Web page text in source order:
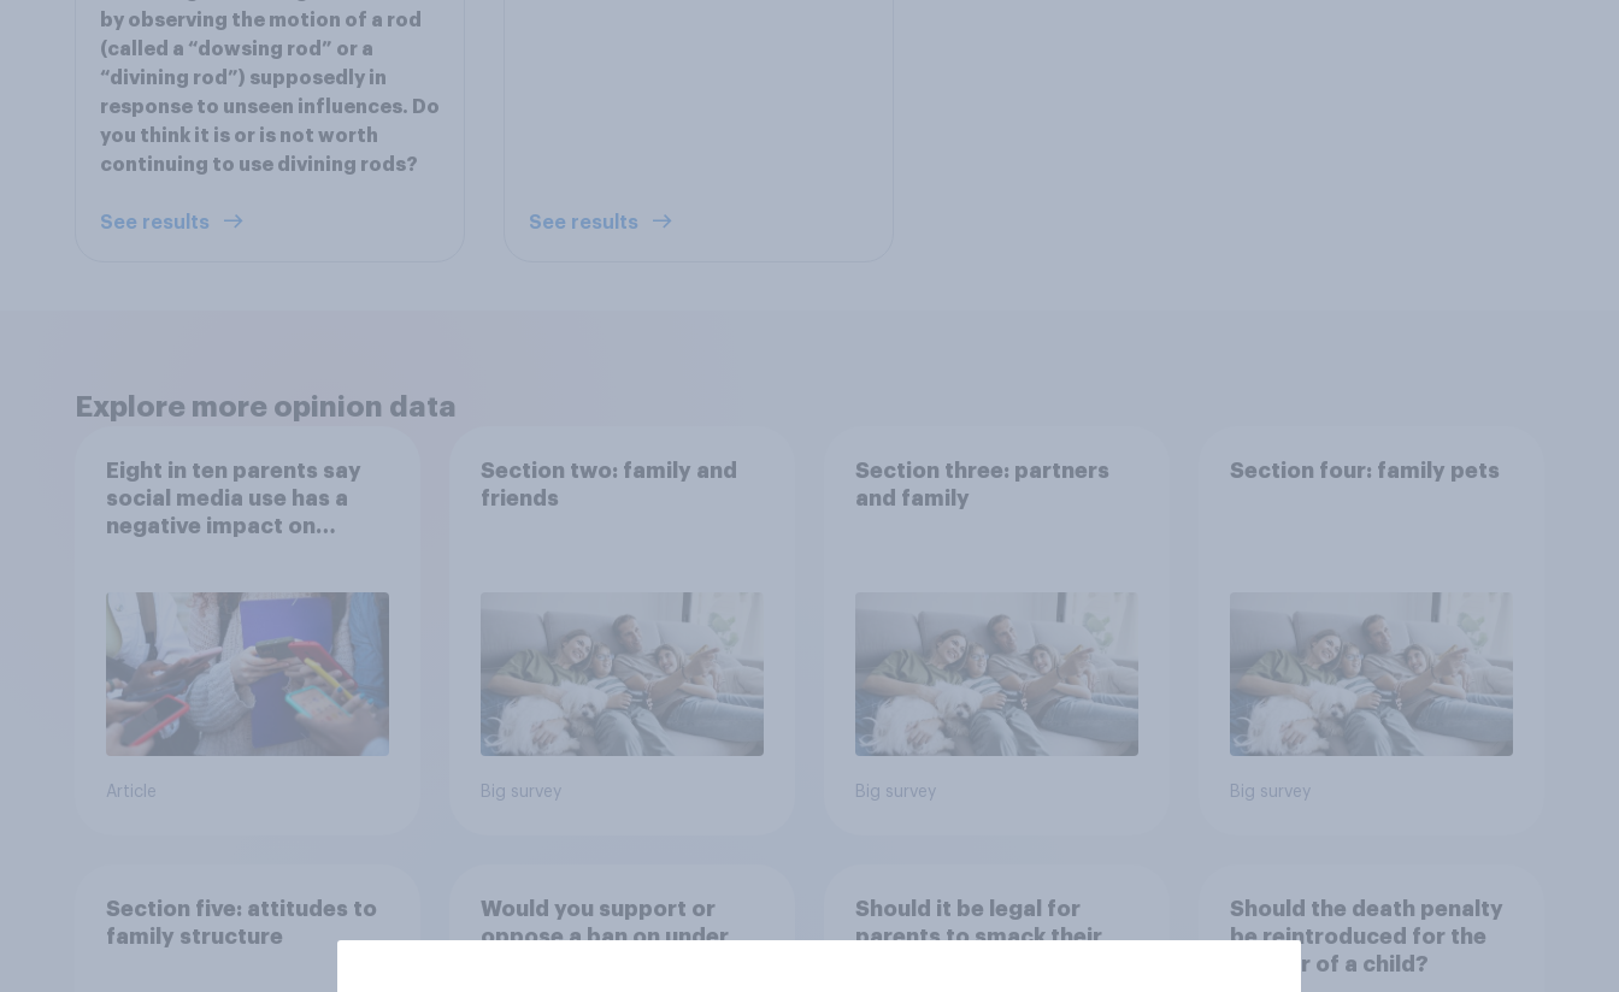
by observing the motion of a rod
(called a “dowsing rod” or a
“divining rod”) supposedly in
response to unseen influences. Do
you think it is or is not worth
continuing to use divining rods?
See results See results
Explore more opinion data
Eight in ten parents say
social media use has a
negative impact on
Article
Section two: family and
friends
Big survey
Section three: partners
and family
Big survey
Section four: family pets
Big survey
Section five: attitudes to
family structure
Would you support or
oppose a ban on under
Should it be legal for
parents to smack their
Should the death penalty
be reintroduced for the
murder of a child?